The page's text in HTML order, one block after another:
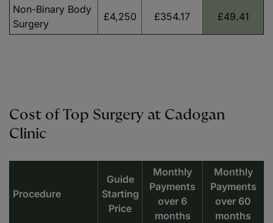
Non-Binary Body
Surgery
£4,250 £354.17 £49.41
Cost of Top Surgery at Cadogan
Clinic
Procedure
Guide
Starting
Price
Monthly
Payments
over 6
months
Monthly
Payments
over 60
months